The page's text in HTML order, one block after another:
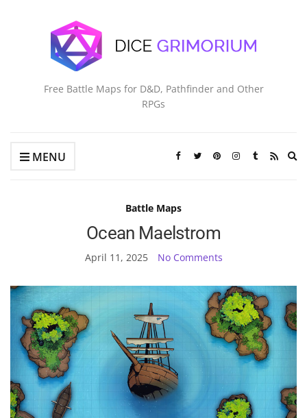
Free Battle Maps for D&D, Pathfinder and Other
RPGs
MENU
Battle Maps
Ocean Maelstrom
April 11, 2025 No Comments